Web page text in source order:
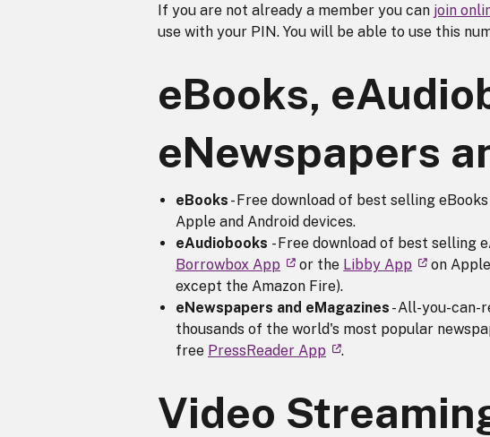
If you are not already a member you can join
use with your PIN. You will be able to use this
eBooks,
eNewspapers
eBooks - Free download of best selling
Apple and Android devices.
eAudiobooks - Free download of best selling
Borrowbox App
or the Libby App
on
except the Amazon Fire).
eNewspapers and eMagazines - All-you-can-
thousands of the world's most popular
free PressReader App .
Video